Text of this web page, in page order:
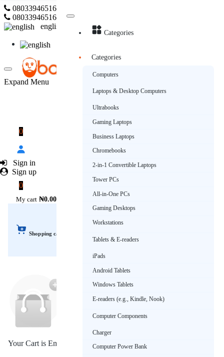
08033946516
08033946516
english
Expand Menu
0
Sign in
Sign up
0
My cart ₦0.00
Shopping cart
Your Cart is Empty!
Categories
Categories
Computers
Laptops & Desktop Computers
Ultrabooks
Gaming Laptops
Business Laptops
Chromebooks
2-in-1 Convertible Laptops
Tower PCs
All-in-One PCs
Gaming Desktops
Workstations
Tablets & E-readers
iPads
Android Tablets
Windows Tablets
E-readers (e.g., Kindle, Nook)
Computer Components
Charger
Computer Power Bank